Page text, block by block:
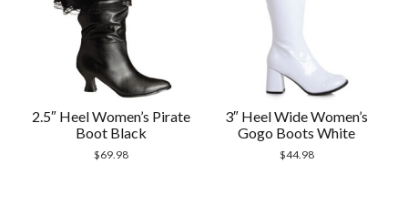
2.5″ Heel Women’s Pirate
Boot Black
$69.98
3″ Heel Wide Women’s
Gogo Boots White
$44.98